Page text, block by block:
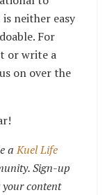
neither easy
For
or write a
on over the
aKuel Life
Sign-up
content